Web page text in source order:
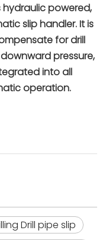
hydraulic powered,
slip handler. It is
for drill
pressure,
into all
operation.
Drill pipe slip